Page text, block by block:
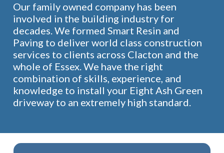
Our family owned company has been
involved in the building industry for
decades. We formed Smart Resin and
Paving to deliver world class construction
services to clients across Clacton and the
whole of Essex. We have the right
combination of skills, experience, and
knowledge to install your Eight Ash Green
driveway to an extremely high standard.